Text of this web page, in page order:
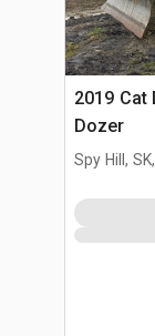
2019 Cat
Dozer
Spy Hill,